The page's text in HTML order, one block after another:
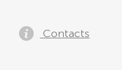
Contacts